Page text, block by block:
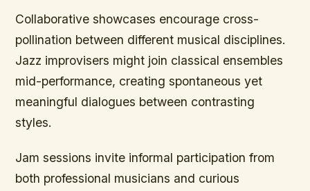
Collaborative showcases encourage cross-
pollination between different musical disciplines.
Jazz improvisers might join classical ensembles
mid-performance, creating spontaneous yet
meaningful dialogues between contrasting
styles.
Jam sessions invite informal participation from
both professional musicians and curious